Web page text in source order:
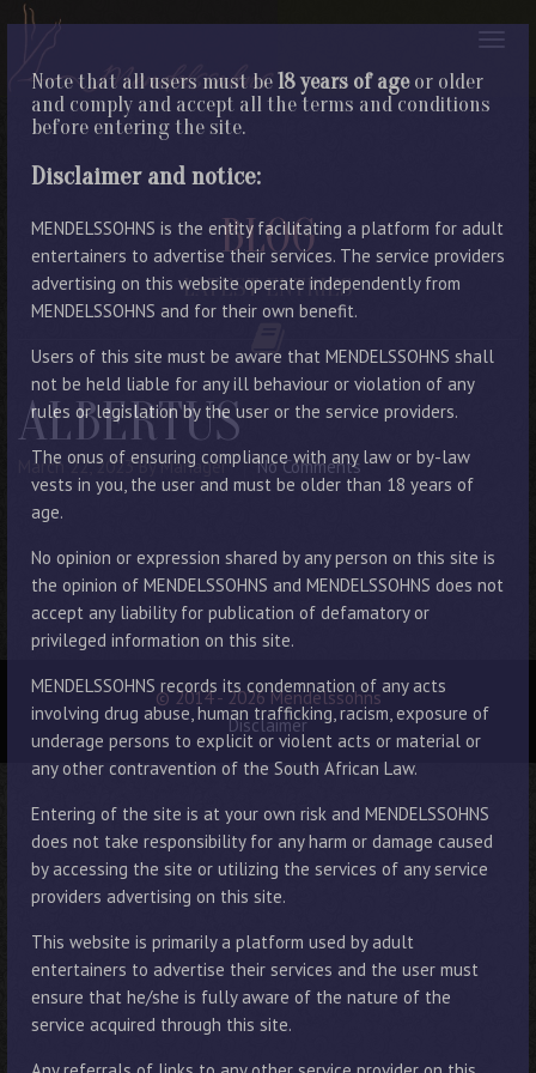
Note that all users must be18 years of ageor older
and comply and accept all the terms and conditions
before entering the site.
Disclaimer and notice:
MENDELSSOHNS is the entity facilitating a platform for adult
entertainers to advertise their services. The service providers
advertising on this website operate independently from
MENDELSSOHNS and for their own benefit.
Users of this site must be aware that MENDELSSOHNS shall
not be held liable for any ill behaviour or violation of any
rules or legislation by the user or the service providers.
The onus of ensuring compliance with any law or by-law
vests in you, the user and must be older than 18 years of
age.
No opinion or expression shared by any person on this site is
the opinion of MENDELSSOHNS and MENDELSSOHNS does not
accept any liability for publication of defamatory or
privileged information on this site.
MENDELSSOHNS records its condemnation of any acts
involving drug abuse, human trafficking, racism, exposure of
underage persons to explicit or violent acts or material or
any other contravention of the South African Law.
Entering of the site is at your own risk and MENDELSSOHNS
does not take responsibility for any harm or damage caused
by accessing the site or utilizing the services of any service
providers advertising on this site.
This website is primarily a platform used by adult
entertainers to advertise their services and the user must
ensure that he/she is fully aware of the nature of the
service acquired through this site.
BLOG
LATEST ENTRIES
ALBERTUS
March 22, 2023 By Manager No Comments
© 2014 - 2026 Mendelssohns
Disclaimer